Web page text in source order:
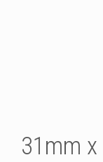
31mm